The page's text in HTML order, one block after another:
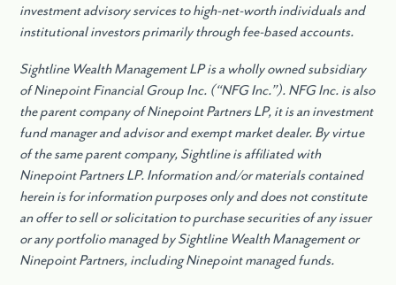
investment advisory services to high-net-worth individuals and
institutional investors primarily through fee-based accounts.
Sightline Wealth Management LP is a wholly owned subsidiary
of Ninepoint Financial Group Inc. (“NFG Inc.”). NFG Inc. is also
the parent company of Ninepoint Partners LP, it is an investment
fund manager and advisor and exempt market dealer. By virtue
of the same parent company, Sightline is affiliated with
Ninepoint Partners LP. Information and/or materials contained
herein is for information purposes only and does not constitute
an offer to sell or solicitation to purchase securities of any issuer
or any portfolio managed by Sightline Wealth Management or
Ninepoint Partners, including Ninepoint managed funds.